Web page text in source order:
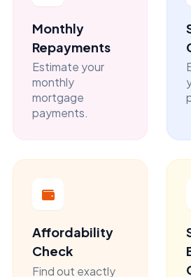
Monthly
Repayments
Estimate your
monthly
mortgage
payments.
Affordability
Check
Find out exactly